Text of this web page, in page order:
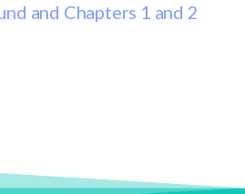
and Chapters 1 and 2